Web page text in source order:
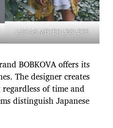
LUCAS MEYER LECLERE
BOBKOVA offers its
The designer creates
of time and
distinguish Japanese